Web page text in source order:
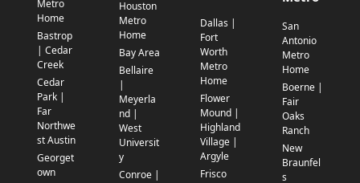
Metro
Home
Bastrop
| Cedar
Creek
Cedar
Park |
Far
Northwe
st Austin
Georget
own
Houston
Metro
Home
Bay Area
Bellaire
|
Meyerla
nd |
West
Universit
y
Conroe |
Dallas |
Fort
Worth
Metro
Home
Flower
Mound |
Highland
Village |
Argyle
Frisco
San
Antonio
Metro
Home
Boerne |
Fair
Oaks
Ranch
New
Braunfel
s